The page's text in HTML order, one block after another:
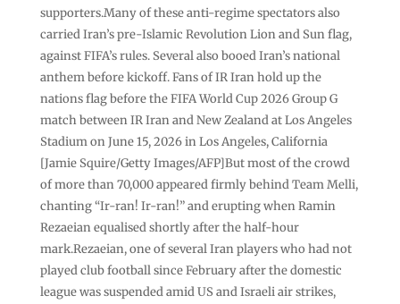
supporters.Many of these anti-regime spectators also
carried Iran’s pre-Islamic Revolution Lion and Sun flag,
against FIFA’s rules. Several also booed Iran’s national
anthem before kickoff. Fans of IR Iran hold up the
nations flag before the FIFA World Cup 2026 Group G
match between IR Iran and New Zealand at Los Angeles
Stadium on June 15, 2026 in Los Angeles, California
[Jamie Squire/Getty Images/AFP]But most of the crowd
of more than 70,000 appeared firmly behind Team Melli,
chanting “Ir-ran! Ir-ran!” and erupting when Ramin
Rezaeian equalised shortly after the half-hour
mark.Rezaeian, one of several Iran players who had not
played club football since February after the domestic
league was suspended amid US and Israeli air strikes,